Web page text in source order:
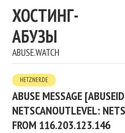
ХОСТИНГ-
АБУЗЫ
ABUSE.WATCH
HETZNER.DE
ABUSE MESSAGE
NETSCANOUTLEVEL:
FROM 116.203.123.146